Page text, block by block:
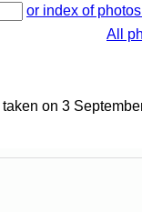
or index of
All
taken on 3